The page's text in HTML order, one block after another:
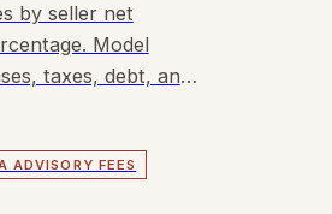
by seller net
Model
taxes, debt, and
ADVISORY FEES